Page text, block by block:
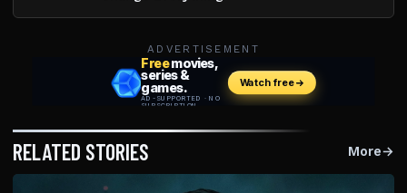
ADVERTISEMENT
RELATED STORIES More→